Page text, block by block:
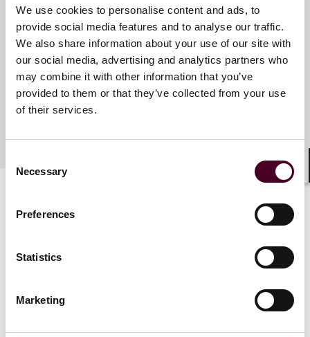
We use cookies to personalise content and ads, to
provide social media features and to analyse our traffic.
We also share information about your use of our site with
our social media, advertising and analytics partners who
may combine it with other information that you’ve
provided to them or that they’ve collected from your use
of their services.
Selection
Necessary
Preferences
Statistics
Marketing
J. James Cooper
Partner
Houston